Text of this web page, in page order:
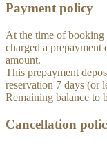
Payment policy
At the time of
charged a prepayment
amount.
This prepayment
reservation 7 days (or
Remaining balance to
Cancellation